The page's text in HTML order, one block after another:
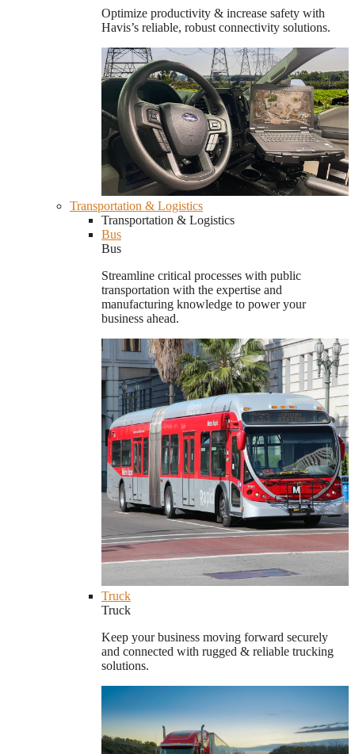
Optimize productivity & increase safety with
Havis’s reliable, robust connectivity solutions.
Transportation & Logistics
Transportation & Logistics
Bus
Bus
Streamline critical processes with public
transportation with the expertise and
manufacturing knowledge to power your
business ahead.
Truck
Truck
Keep your business moving forward securely
and connected with rugged & reliable trucking
solutions.